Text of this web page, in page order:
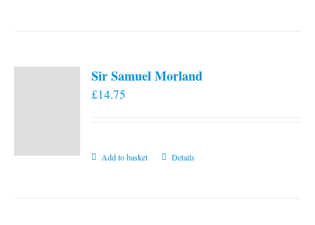
The
Sir Samuel Morland
£14.75
Add to basket Details